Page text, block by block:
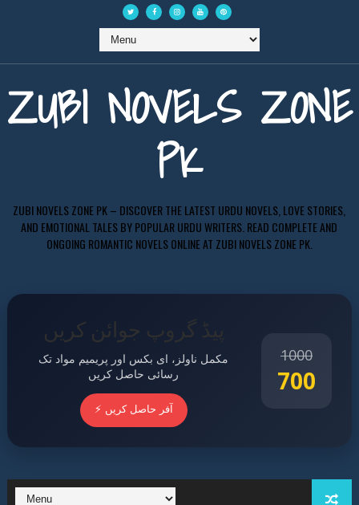
ZUBI NOVELS ZONE
PK
ZUBI NOVELS ZONE PK – DISCOVER THE LATEST URDU NOVELS, LOVE STORIES,
AND EMOTIONAL TALES BY POPULAR URDU WRITERS. READ COMPLETE AND
ONGOING ROMANTIC NOVELS ONLINE AT ZUBI NOVELS ZONE PK.
پیڈ گروپ جوائن کریں
مکمل ناولز، ای بکس اور پریمیم مواد تک
رسائی حاصل کریں
⚡ آفر حاصل کریں
1000
700